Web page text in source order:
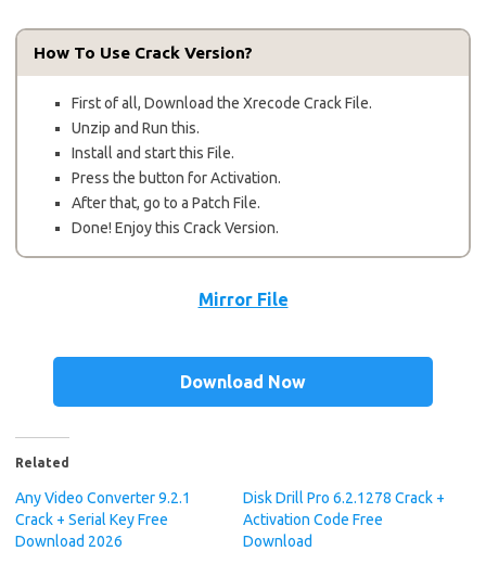
How To Use Crack Version?
First of all, Download the Xrecode Crack File.
Unzip and Run this.
Install and start this File.
Press the button for Activation.
After that, go to a Patch File.
Done! Enjoy this Crack Version.
Mirror File
Download Now
Related
Any Video Converter 9.2.1
Crack + Serial Key Free
Download 2026
Disk Drill Pro 6.2.1278 Crack +
Activation Code Free
Download